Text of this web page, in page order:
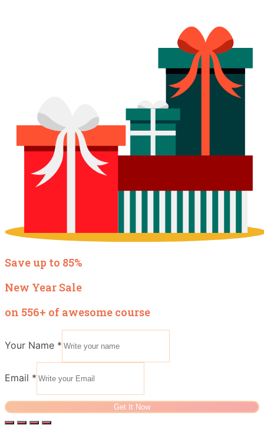
Save up to 85%
New Year Sale
on 556+ of awesome course
Your Name *
Email *
Get It Now